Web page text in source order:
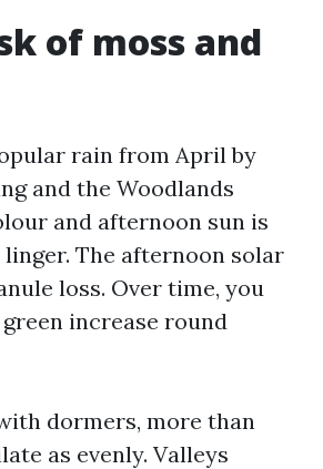
of moss and
rain from April by
and the Woodlands
and afternoon sun is
The afternoon solar
loss. Over time, you
increase round
dormers, more than
as evenly. Valleys